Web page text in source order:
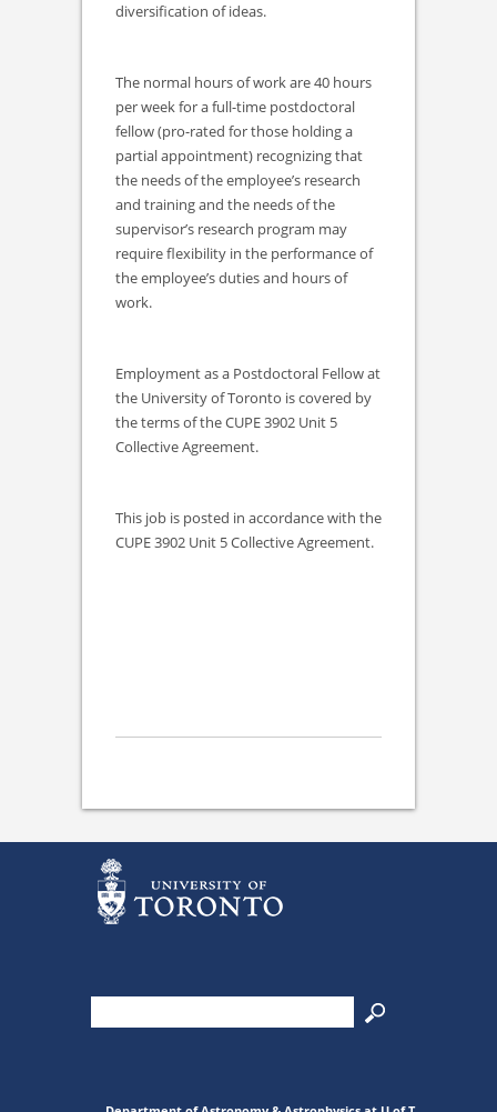
diversification of ideas.
The normal hours of work are 40 hours
per week for a full-time postdoctoral
fellow (pro-rated for those holding a
partial appointment) recognizing that
the needs of the employee’s research
and training and the needs of the
supervisor’s research program may
require flexibility in the performance of
the employee’s duties and hours of
work.
Employment as a Postdoctoral Fellow at
the University of Toronto is covered by
the terms of the CUPE 3902 Unit 5
Collective Agreement.
This job is posted in accordance with the
CUPE 3902 Unit 5 Collective Agreement.